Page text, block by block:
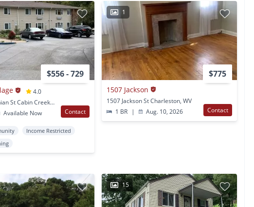
$556 - 729
4.0
205 Appalachian St Cabin Creek, WV
Available Now Contact
Income Restricted
1
$775
1507 Jackson
1507 Jackson St Charleston, WV
1 BR
| Aug. 10, 2026 Contact
15